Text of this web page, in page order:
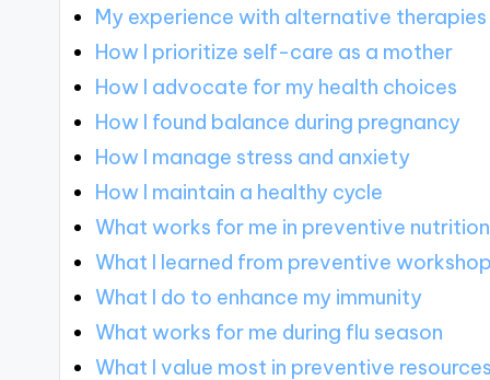
My experience with alternative therapies
How I prioritize self-care as a mother
How I advocate for my health choices
How I found balance during pregnancy
How I manage stress and anxiety
How I maintain a healthy cycle
What works for me in preventive nutrition
What I learned from preventive
What I do to enhance my immunity
What works for me during flu season
What I value most in preventive resources